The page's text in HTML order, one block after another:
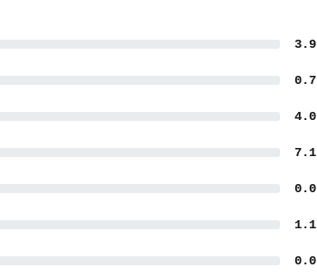
3.9
0.7
4.0
7.1
0.0
1.1
0.0